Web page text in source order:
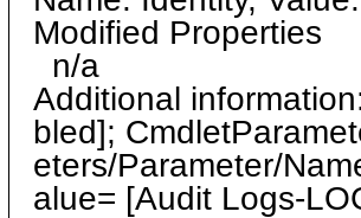
Modified Properties
n/a
Additional
bled];
eters/Parameter/
alue= [Audit Logs-